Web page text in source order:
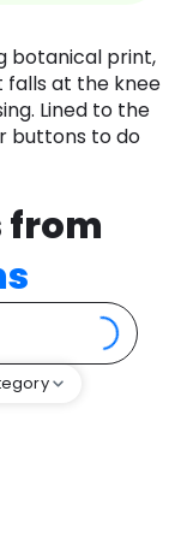
botanical print,
at the knee
Lined to the
buttons to do
from